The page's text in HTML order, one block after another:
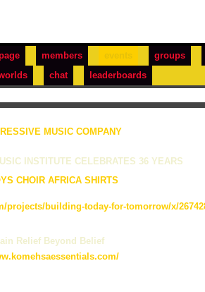
members groups
chat leaderboards
MUSIC COMPANY
INSTITUTE CELEBRATES 36 YEARS
projects/building-today-for-tomorrow/x/
Relief Beyond Belief